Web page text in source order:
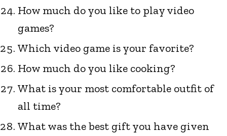
How much do you like to play video
games?
Which video game is your favorite?
How much do you like cooking?
What is your most comfortable outfit of
all time?
What was the best gift you have given